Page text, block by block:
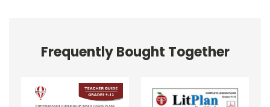
• summary of the story
• background information
Frequently Bought Together